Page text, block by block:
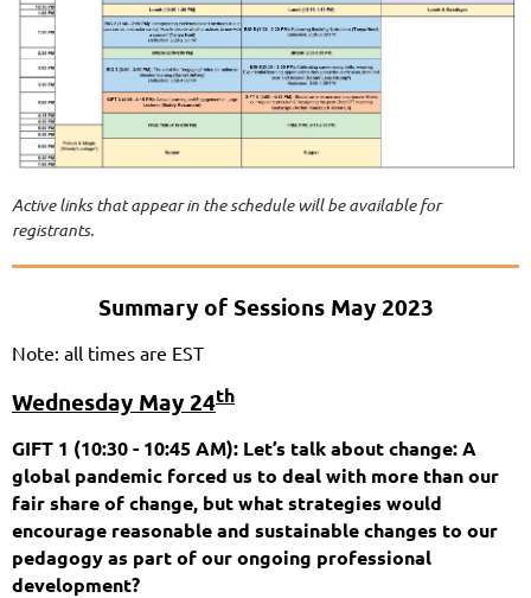
Active links that appear in the schedule will be available for
registrants.
Summary of Sessions May 2023
Note: all times are EST
Wednesday May 24th
GIFT 1 (10:30 - 10:45 AM): Let’s talk about change: A
global pandemic forced us to deal with more than our
fair share of change, but what strategies would
encourage reasonable and sustainable changes to our
pedagogy as part of our ongoing professional
development?